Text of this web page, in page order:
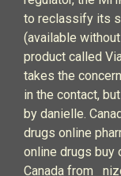
to reclassify its
(available
product called
takes the
in the contact,
by danielle.
drugs online
online drugs buy
Canada from